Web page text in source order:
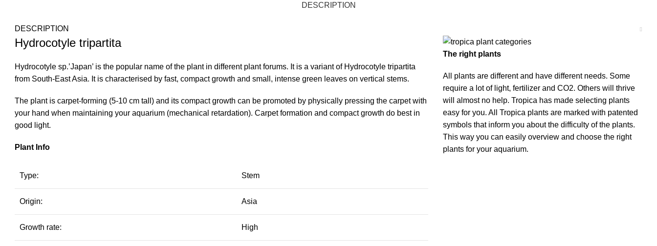
DESCRIPTION
DESCRIPTION
Hydrocotyle tripartita
Hydrocotyle sp.’Japan’ is the popular name of the plant in different plant forums. It is a variant of Hydrocotyle tripartita
from South-East Asia. It is characterised by fast, compact growth and small, intense green leaves on vertical stems.
The plant is carpet-forming (5-10 cm tall) and its compact growth can be promoted by physically pressing the carpet with
your hand when maintaining your aquarium (mechanical retardation). Carpet formation and compact growth do best in
good light.
Plant Info
Type: Stem
Origin: Asia
Growth rate: High
The right plants
All plants are different and have different needs. Some
require a lot of light, fertilizer and CO2. Others will thrive
will almost no help. Tropica has made selecting plants
easy for you. All Tropica plants are marked with patented
symbols that inform you about the difficulty of the plants.
This way you can easily overview and choose the right
plants for your aquarium.